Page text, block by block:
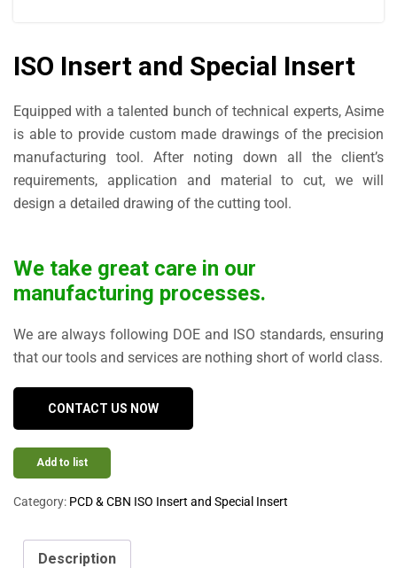
ISO Insert and Special Insert
Equipped with a talented bunch of technical experts, Asime
is able to provide custom made drawings of the precision
manufacturing tool. After noting down all the client’s
requirements, application and material to cut, we will
design a detailed drawing of the cutting tool.
We take great care in our
manufacturing processes.
We are always following DOE and ISO standards, ensuring
that our tools and services are nothing short of world class.
CONTACT US NOW
Add to list
Category: PCD & CBN ISO Insert and Special Insert
Description